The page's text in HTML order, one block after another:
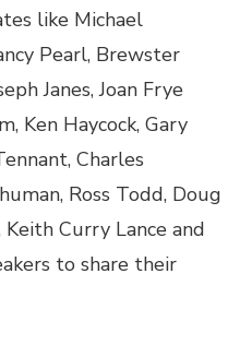
like Michael
Pearl, Brewster
Janes, Joan Frye
Ken Haycock, Gary
Charles
Ross Todd, Doug
Keith Curry Lance and
to share their